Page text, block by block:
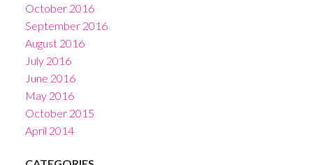
October 2016
September 2016
August 2016
July 2016
June 2016
May 2016
October 2015
April 2014